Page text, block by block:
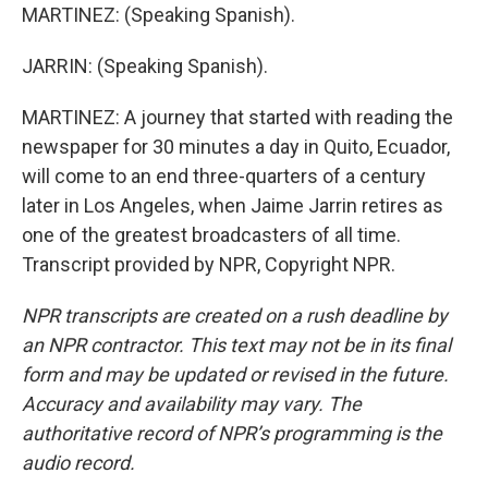
MARTINEZ: (Speaking Spanish).
JARRIN: (Speaking Spanish).
MARTINEZ: A journey that started with reading the
newspaper for 30 minutes a day in Quito, Ecuador,
will come to an end three-quarters of a century
later in Los Angeles, when Jaime Jarrin retires as
one of the greatest broadcasters of all time.
Transcript provided by NPR, Copyright NPR.
NPR transcripts are created on a rush deadline by
an NPR contractor. This text may not be in its final
form and may be updated or revised in the future.
Accuracy and availability may vary. The
authoritative record of NPR’s programming is the
audio record.